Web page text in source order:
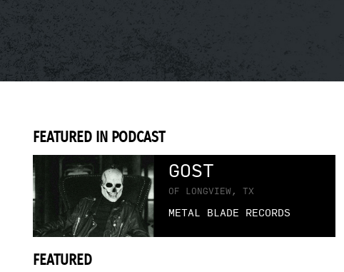
FEATURED IN PODCAST
GOST
OF LONGVIEW, TX
METAL BLADE RECORDS
FEATURED